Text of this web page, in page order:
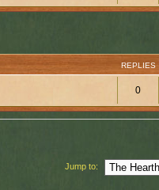
REPLIES
0
Jump to: